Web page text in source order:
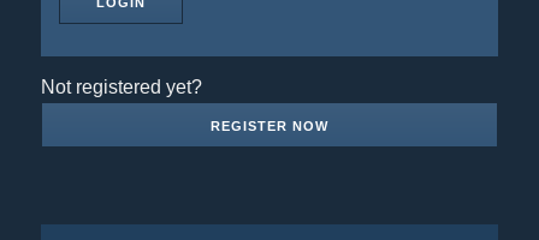
Not registered yet?
REGISTER NOW